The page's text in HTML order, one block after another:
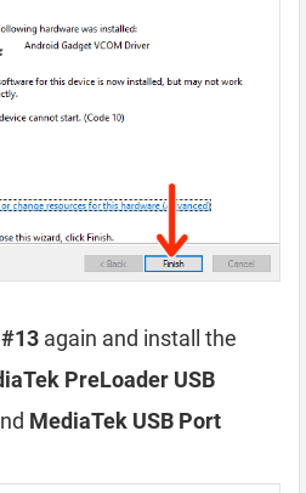
again and install the
PreLoader USB
MediaTek USB Port